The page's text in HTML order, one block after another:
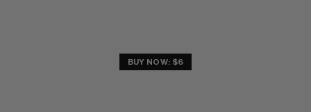
BUY NOW: $6